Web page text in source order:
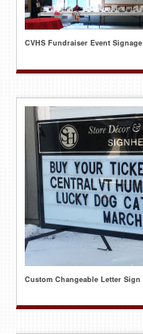
CVHS Fundraiser Event Signage
Custom Changeable Letter Sign